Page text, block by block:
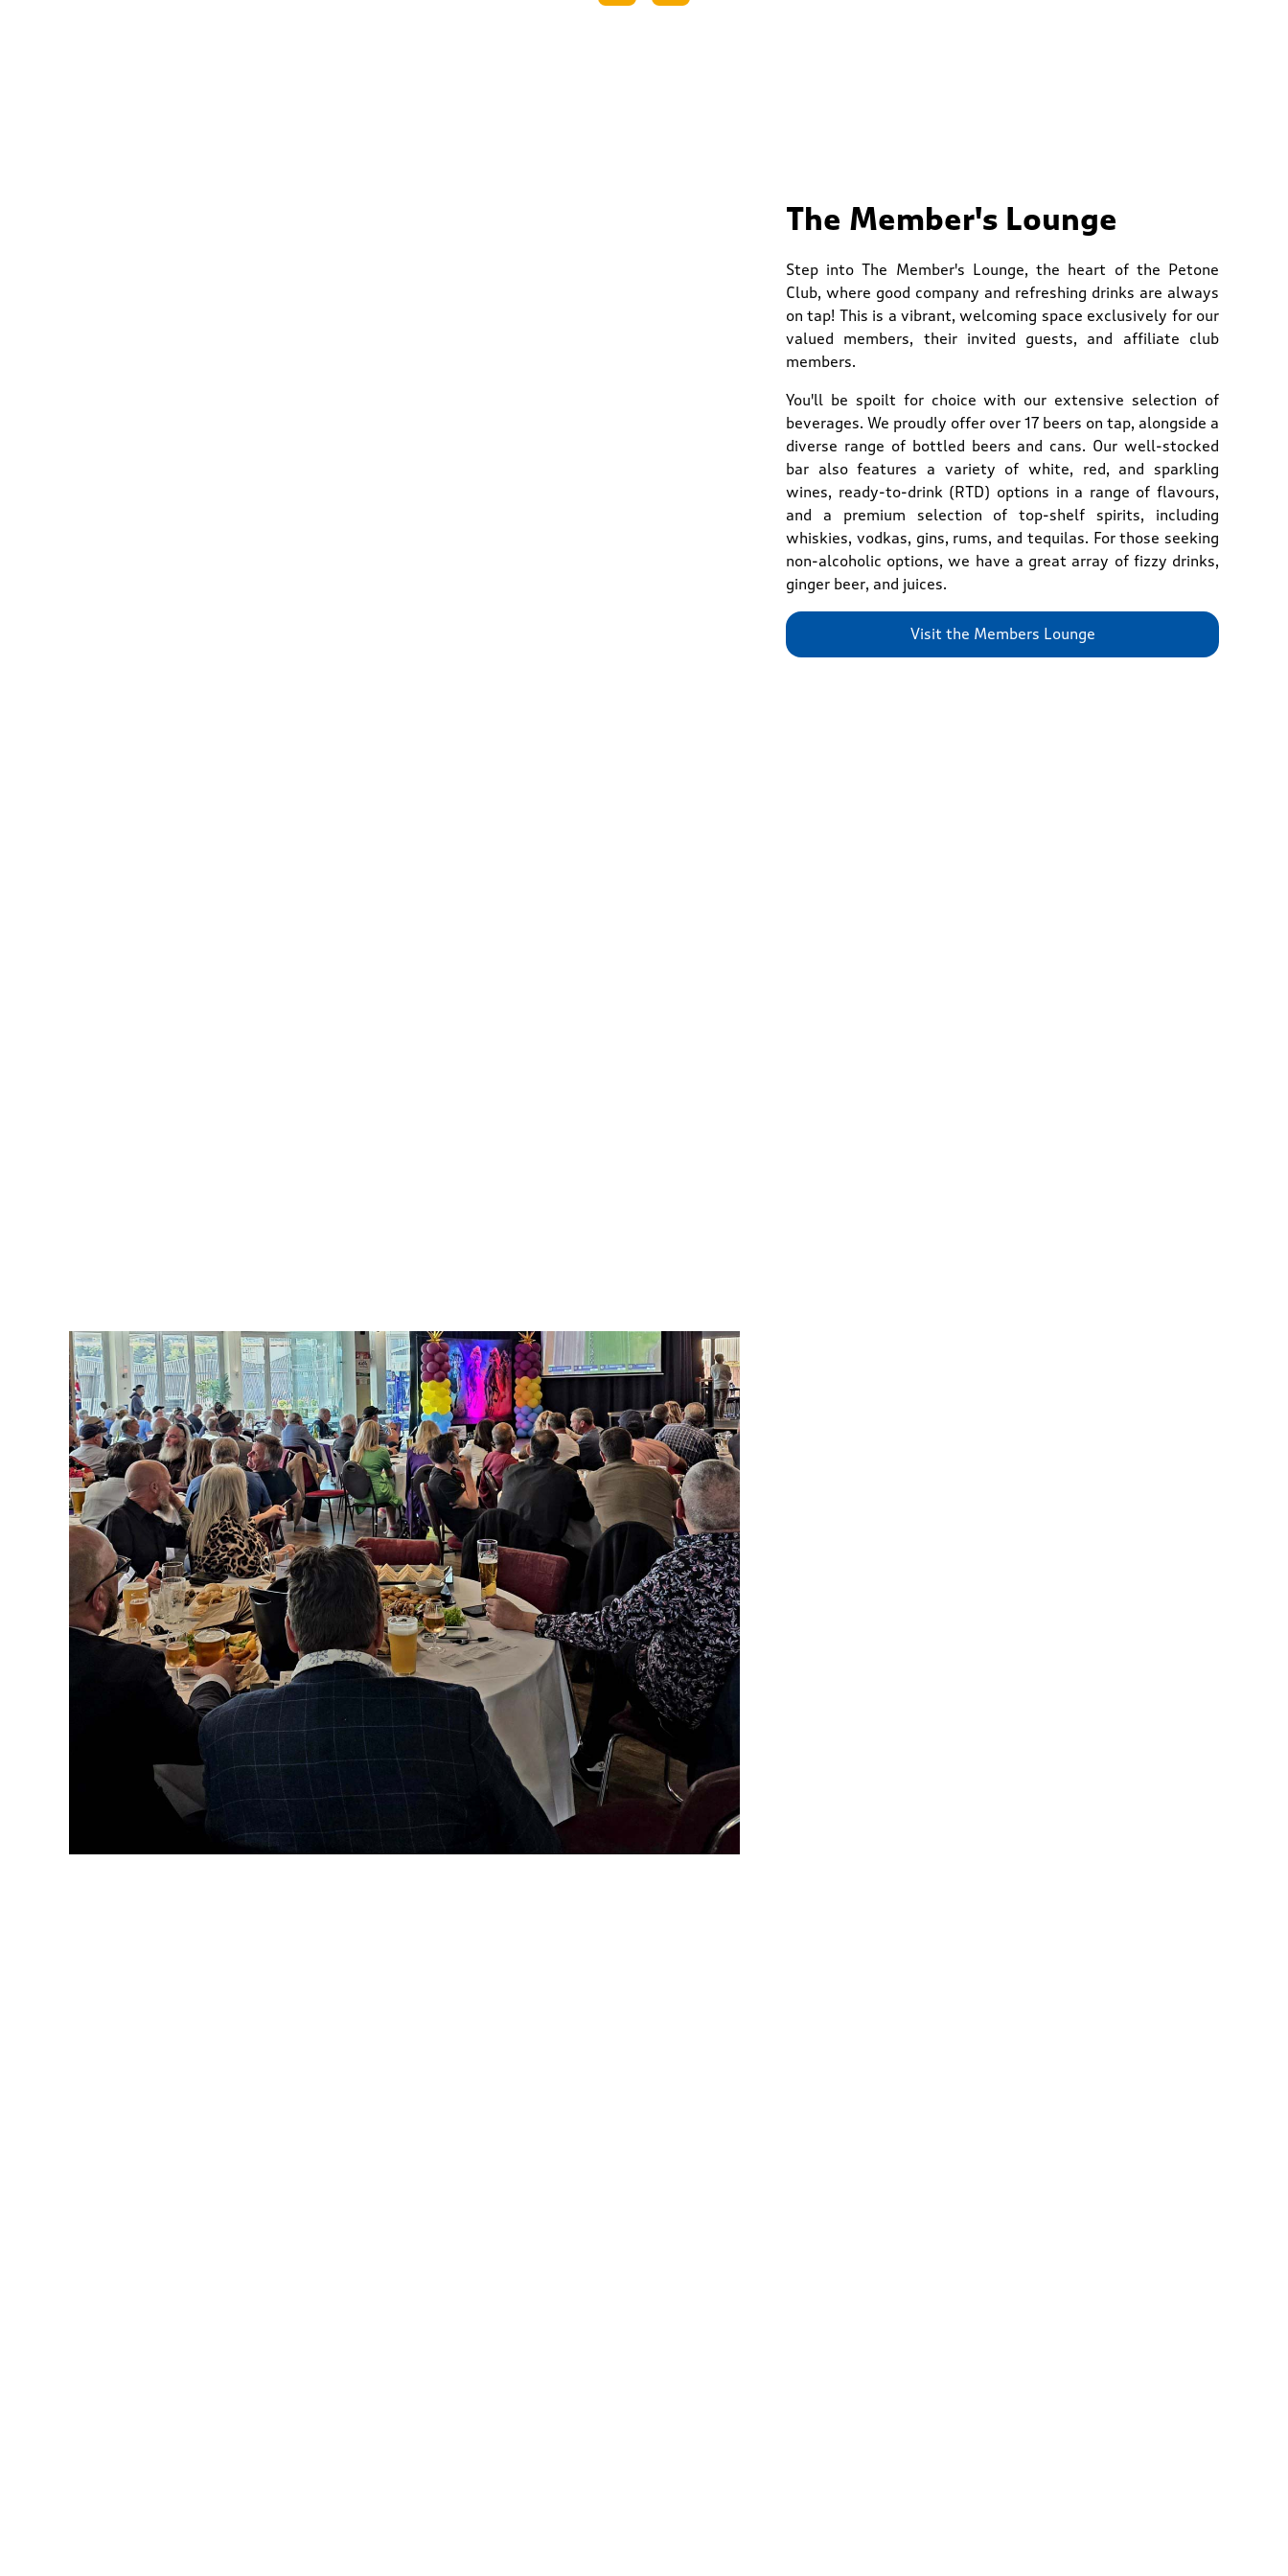
The Member's Lounge
Step into The Member's Lounge, the heart of the Petone
Club, where good company and refreshing drinks are always
on tap! This is a vibrant, welcoming space exclusively for our
valued members, their invited guests, and affiliate club
members.
You'll be spoilt for choice with our extensive selection of
beverages. We proudly offer over 17 beers on tap, alongside a
diverse range of bottled beers and cans. Our well-stocked
bar also features a variety of white, red, and sparkling
wines, ready-to-drink (RTD) options in a range of flavours,
and a premium selection of top-shelf spirits, including
whiskies, vodkas, gins, rums, and tequilas. For those seeking
non-alcoholic options, we have a great array of fizzy drinks,
ginger beer, and juices.
Visit the Members Lounge